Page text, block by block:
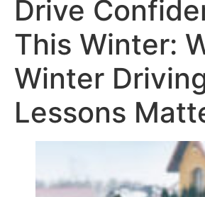
Drive
This Winter:
Winter
Lessons